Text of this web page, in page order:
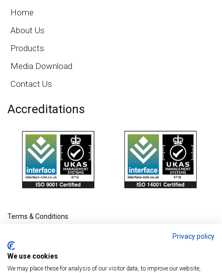
Home
About Us
Products
Media Download
Contact Us
Accreditations
Terms & Conditions
Privacy policy
We use cookies
We may place these for analysis of our visitor data, to improve our website,